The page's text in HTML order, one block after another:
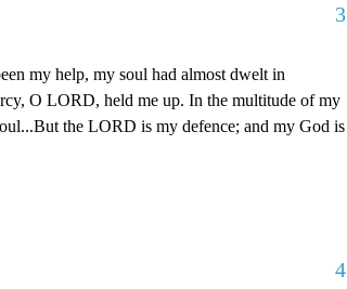
3
my help, my soul had almost dwelt in
O LORD, held me up. In the multitude of my
the LORD is my defence; and my God is
4